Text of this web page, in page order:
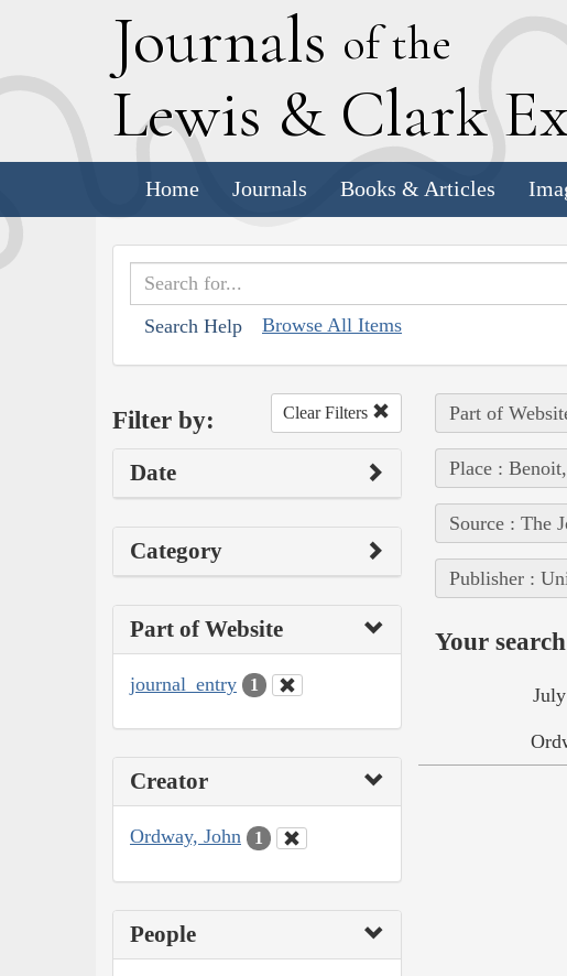
Journals of the
Lewis & Clark E
Home Journals Books & Articles
Search Help Browse All Items
Filter by: Clear Filters
Date
Category
Part of Website
journal_entry 1
Creator
Ordway, John 1
People
Part of
Place :
Source : The
Publisher :
Your